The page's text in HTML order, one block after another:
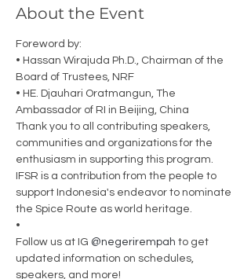
About the Event
Foreword by:
• Hassan Wirajuda Ph.D., Chairman of the
Board of Trustees, NRF
• HE. Djauhari Oratmangun, The
Ambassador of RI in Beijing, China
Thank you to all contributing speakers,
communities and organizations for the
enthusiasm in supporting this program.
IFSR is a contribution from the people to
support Indonesia's endeavor to nominate
the Spice Route as world heritage.
•
Follow us at IG @negerirempah to get
updated information on schedules,
speakers, and more!